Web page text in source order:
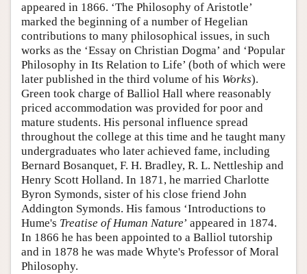
appeared in 1866. ‘The Philosophy of Aristotle’
marked the beginning of a number of Hegelian
contributions to many philosophical issues, in such
works as the ‘Essay on Christian Dogma’ and ‘Popular
Philosophy in Its Relation to Life’ (both of which were
later published in the third volume of his Works).
Green took charge of Balliol Hall where reasonably
priced accommodation was provided for poor and
mature students. His personal influence spread
throughout the college at this time and he taught many
undergraduates who later achieved fame, including
Bernard Bosanquet, F. H. Bradley, R. L. Nettleship and
Henry Scott Holland. In 1871, he married Charlotte
Byron Symonds, sister of his close friend John
Addington Symonds. His famous ‘Introductions to
Hume's Treatise of Human Nature’ appeared in 1874.
In 1866 he has been appointed to a Balliol tutorship
and in 1878 he was made Whyte's Professor of Moral
Philosophy.